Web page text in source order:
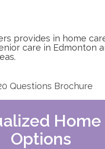
provides in home
care in Edmonton
Home
Options